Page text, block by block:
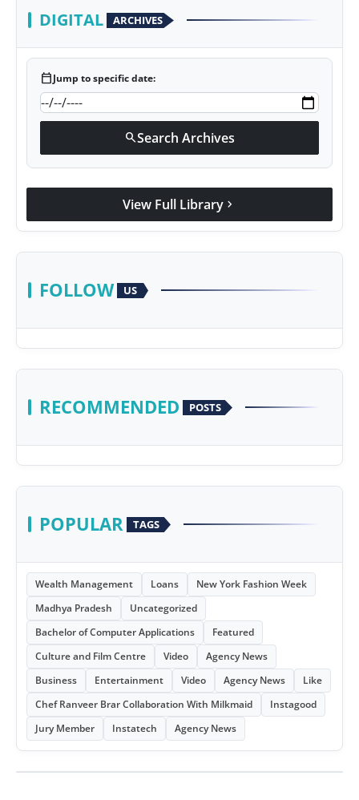
DIGITAL ARCHIVES
calendar_todayJump to specific date:
searchSearch Archives
View Full Library chevron_right
FOLLOW US
RECOMMENDED POSTS
POPULAR TAGS
Wealth Management Loans
New York Fashion Week
Madhya Pradesh
Uncategorized
Bachelor of Computer Applications
Featured
Culture and Film Centre
Video
Agency News
Business
Entertainment Video Agency News
Like
Chef Ranveer Brar Collaboration With Milkmaid
Instagood
Jury Member
Instatech Agency News